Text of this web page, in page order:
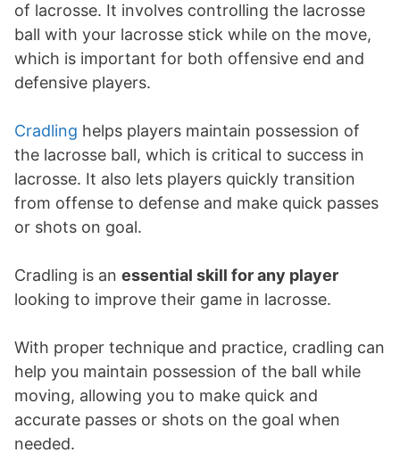
of lacrosse. It involves controlling the lacrosse
ball with your lacrosse stick while on the move,
which is important for both offensive end and
defensive players.
Cradling helps players maintain possession of
the lacrosse ball, which is critical to success in
lacrosse. It also lets players quickly transition
from offense to defense and make quick passes
or shots on goal.
Cradling is an essential skill for any player
looking to improve their game in lacrosse.
With proper technique and practice, cradling can
help you maintain possession of the ball while
moving, allowing you to make quick and
accurate passes or shots on the goal when
needed.